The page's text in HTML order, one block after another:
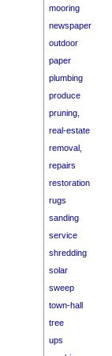
mooring
newspaper
outdoor
paper
plumbing
produce
pruning,
real-estate
removal,
repairs
restoration
rugs
sanding
service
shredding
solar
sweep
town-hall
tree
ups